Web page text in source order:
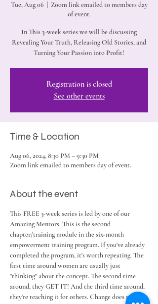
Tue, Aug 06
Zoom link emailed to members day
of event.
In This 3-week series we will be discussing
Revealing Your Truth, Releasing Old Stories, and
Turning Your Passion into Profit!
Registration is closed
See other events
Time & Location
Aug 06, 2024, 8:30 PM – 9:30 PM
Zoom link emailed to members day of event.
About the event
This FREE 3-week series is led by one of our
Amazing Mentors. This is the second
chapter/training module in the six-month
empowerment training program. If you've already
completed the program, it's worth repeating. The
first time around women are usually just
"thinking" about the concept. The second time
around, they GET IT! And the third time around,
they're teaching it for others. Change does not